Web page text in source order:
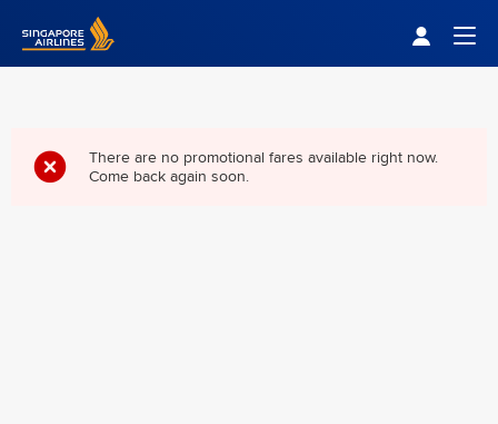
Singapore Airlines Home
There are no promotional fares available right now.
Come back again soon.